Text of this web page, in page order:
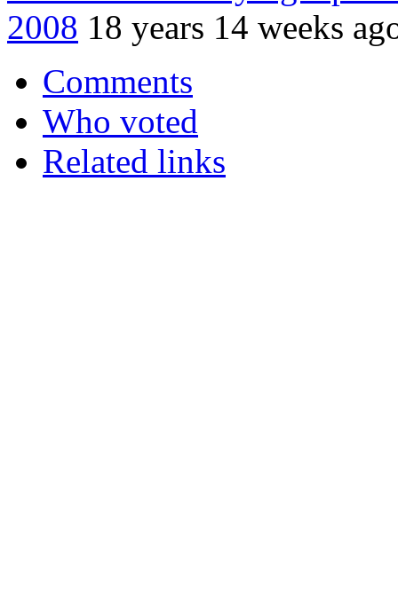
2008 18 years 14 weeks
Comments
Who voted
Related links